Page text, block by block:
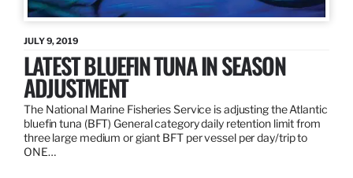
JULY 9, 2019
LATEST BLUEFIN TUNA IN SEASON
ADJUSTMENT
The National Marine Fisheries Service is adjusting the Atlantic
bluefin tuna (BFT) General category daily retention limit from
three large medium or giant BFT per vessel per day/trip to
ONE…